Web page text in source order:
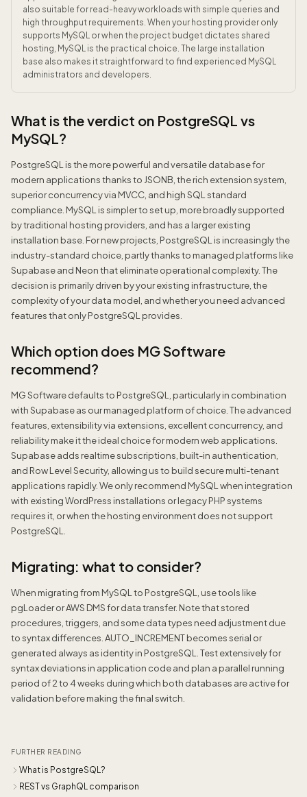
also suitable for read-heavy workloads with simple queries and
high throughput requirements. When your hosting provider only
supports MySQL or when the project budget dictates shared
hosting, MySQL is the practical choice. The large installation
base also makes it straightforward to find experienced MySQL
administrators and developers.
What is the verdict on PostgreSQL vs
MySQL?
PostgreSQL is the more powerful and versatile database for
modern applications thanks to JSONB, the rich extension system,
superior concurrency via MVCC, and high SQL standard
compliance. MySQL is simpler to set up, more broadly supported
by traditional hosting providers, and has a larger existing
installation base. For new projects, PostgreSQL is increasingly the
industry-standard choice, partly thanks to managed platforms like
Supabase and Neon that eliminate operational complexity. The
decision is primarily driven by your existing infrastructure, the
complexity of your data model, and whether you need advanced
features that only PostgreSQL provides.
Which option does MG Software
recommend?
MG Software defaults to PostgreSQL, particularly in combination
with Supabase as our managed platform of choice. The advanced
features, extensibility via extensions, excellent concurrency, and
reliability make it the ideal choice for modern web applications.
Supabase adds realtime subscriptions, built-in authentication,
and Row Level Security, allowing us to build secure multi-tenant
applications rapidly. We only recommend MySQL when integration
with existing WordPress installations or legacy PHP systems
requires it, or when the hosting environment does not support
PostgreSQL.
Migrating: what to consider?
When migrating from MySQL to PostgreSQL, use tools like
pgLoader or AWS DMS for data transfer. Note that stored
procedures, triggers, and some data types need adjustment due
to syntax differences. AUTO_INCREMENT becomes serial or
generated always as identity in PostgreSQL. Test extensively for
syntax deviations in application code and plan a parallel running
period of 2 to 4 weeks during which both databases are active for
validation before making the final switch.
FURTHER READING
What is PostgreSQL?
REST vs GraphQL comparison